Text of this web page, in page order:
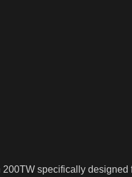
specifically